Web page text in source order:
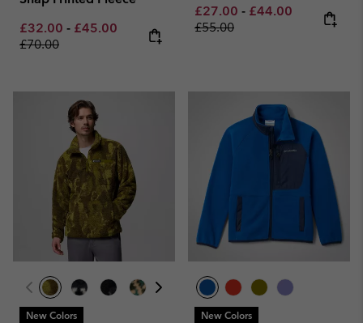
Minimum sale price:
£32.00 - Maximum sale price:
£45.00 Regular price:
£70.00
Minimum sale price:
£27.00 - Maximum sale
£44.00 Regular
£55.00
New Colors New Colors